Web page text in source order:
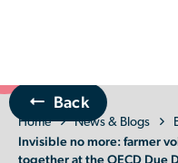
The Organic Cotton
Back
Home News & Blogs
Invisible no more: farmer
together at the OECD Due